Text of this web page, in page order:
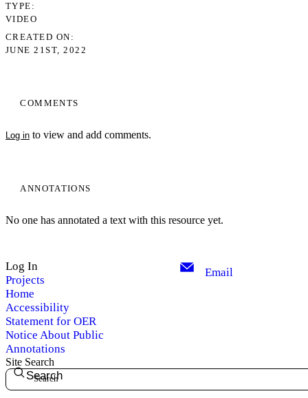
COMMENTS
Log in to view and add comments.
ANNOTATIONS
No one has annotated a text with this resource yet.
TYPE
VIDEO
CREATED ON
JUNE 21ST, 2022
Log In
Projects
Home
Accessibility
Statement for OER
Notice About Public
Annotations
Email
Site Search
Search